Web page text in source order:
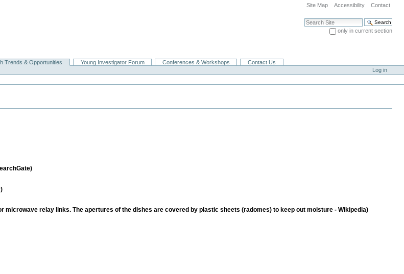
Site Map Accessibility Contact
Search Site
only in current section
Trends & Opportunities Young Investigator Forum Conferences & Workshops
Contact Us
Log in
relay links. The apertures of the dishes are covered by plastic sheets (radomes) to keep out moisture - Wikipedia)